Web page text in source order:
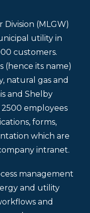
Division (MLGW)
utility in
customers.
(hence its name)
natural gas and
and Shelby
2500 employees
forms,
which are
intranet.
management
and utility
and